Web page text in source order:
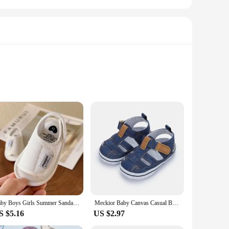
and clogs are meticulously crafted from high-quality,
falls, while the lightweight construction ensures your
perfect for parents on the go.
you on any adventure. The easy-to-clean rubber material
baby's feet, providing comfort and support. Available in a
Baby Boys Girls Summer Sandals Outdoor Beach Anti-Slip Rubber Soft Sole Newborn Toddler First Walker Shoes
$5.16
Meckior Baby Canvas Casual Boy Shoes Anti-Slip Rubber Bottom Infant Toddler Newborn First Walker Baby Boy Girl First Sandals
US $2.97